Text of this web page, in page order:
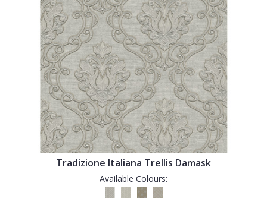
Tradizione Italiana Trellis Damask
Available Colours: